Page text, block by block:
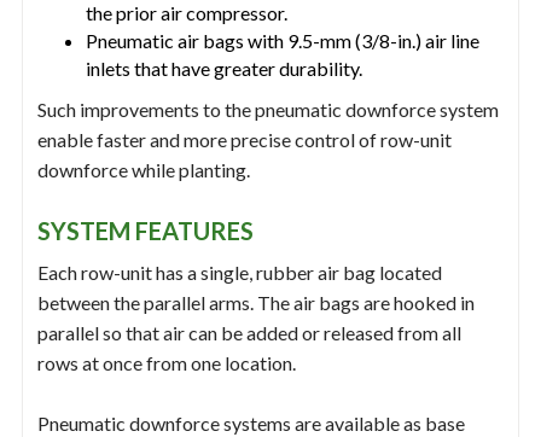
the prior air compressor.
Pneumatic air bags with 9.5-mm (3/8-in.) air line
inlets that have greater durability.
Such improvements to the pneumatic downforce system
enable faster and more precise control of row-unit
downforce while planting.
SYSTEM FEATURES
Each row-unit has a single, rubber air bag located
between the parallel arms. The air bags are hooked in
parallel so that air can be added or released from all
rows at once from one location.
Pneumatic downforce systems are available as base